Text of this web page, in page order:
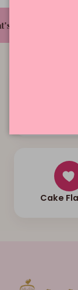
Cake Bakery
Cake